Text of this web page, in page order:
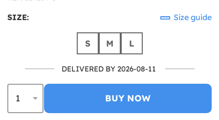
SIZE: Size guide
S M L
DELIVERED BY 2026-08-11
BUY NOW